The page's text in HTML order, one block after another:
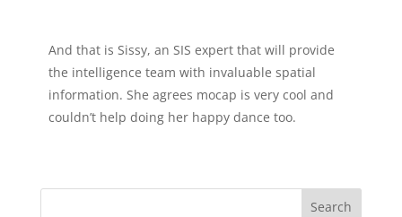
And that is Sissy, an SIS expert that will provide
the intelligence team with invaluable spatial
information. She agrees mocap is very cool and
couldn’t help doing her happy dance too.